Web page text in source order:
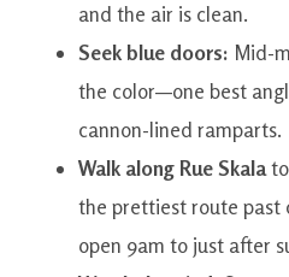
and the air is clean.
Seek blue doors: Mid-
the color—one best
cannon-lined ramparts.
Walk along Rue Skalato
the prettiest route past
open 9am to just after